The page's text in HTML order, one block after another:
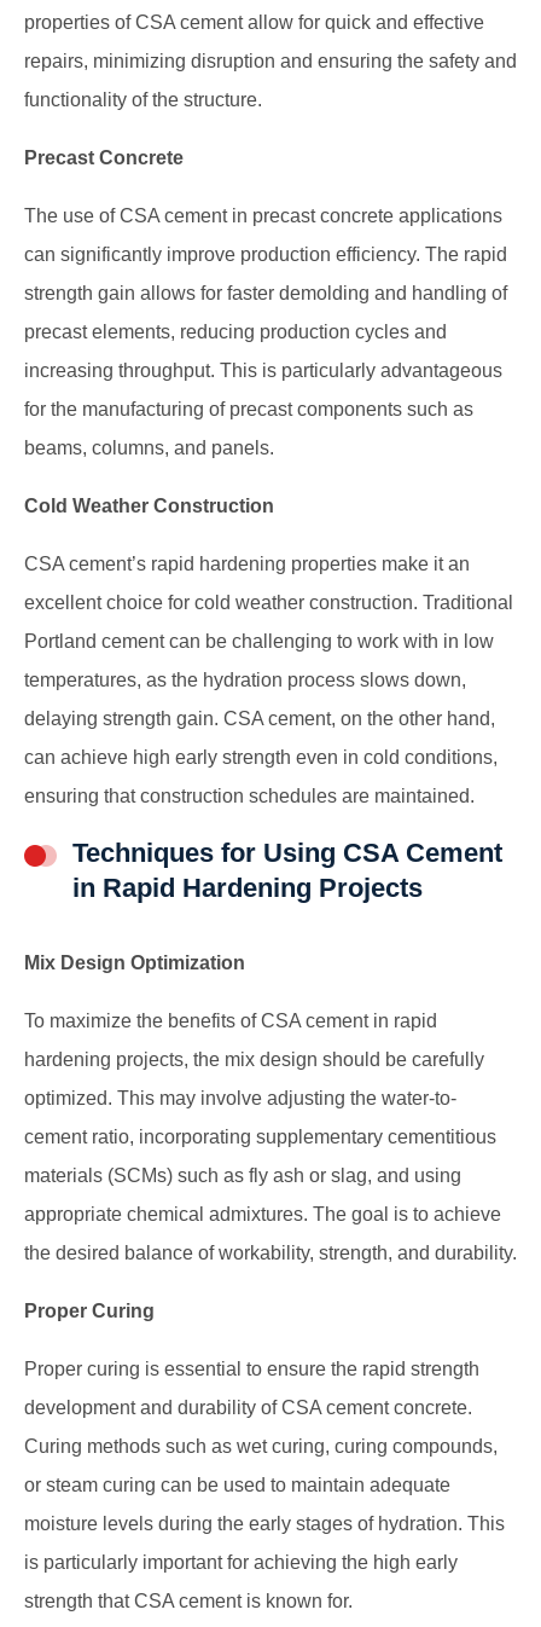
properties of CSA cement allow for quick and effective
repairs, minimizing disruption and ensuring the safety and
functionality of the structure.
Precast Concrete
The use of CSA cement in precast concrete applications
can significantly improve production efficiency. The rapid
strength gain allows for faster demolding and handling of
precast elements, reducing production cycles and
increasing throughput. This is particularly advantageous
for the manufacturing of precast components such as
beams, columns, and panels.
Cold Weather Construction
CSA cement’s rapid hardening properties make it an
excellent choice for cold weather construction. Traditional
Portland cement can be challenging to work with in low
temperatures, as the hydration process slows down,
delaying strength gain. CSA cement, on the other hand,
can achieve high early strength even in cold conditions,
ensuring that construction schedules are maintained.
Techniques for Using CSA Cement
in Rapid Hardening Projects
Mix Design Optimization
To maximize the benefits of CSA cement in rapid
hardening projects, the mix design should be carefully
optimized. This may involve adjusting the water-to-
cement ratio, incorporating supplementary cementitious
materials (SCMs) such as fly ash or slag, and using
appropriate chemical admixtures. The goal is to achieve
the desired balance of workability, strength, and durability.
Proper Curing
Proper curing is essential to ensure the rapid strength
development and durability of CSA cement concrete.
Curing methods such as wet curing, curing compounds,
or steam curing can be used to maintain adequate
moisture levels during the early stages of hydration. This
is particularly important for achieving the high early
strength that CSA cement is known for.